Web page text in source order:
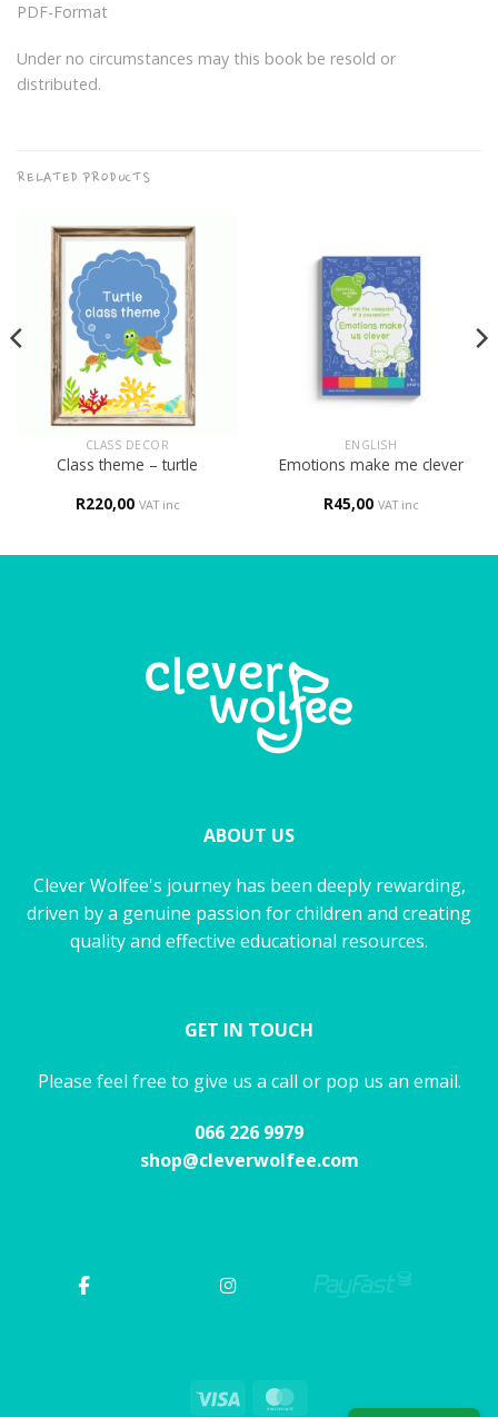
PDF-Format
Under no circumstances may this book be resold or
distributed.
RELATED PRODUCTS
CLASS DECOR
Class theme – turtle
R220,00 VAT inc
ENGLISH
Emotions make me clever
R45,00 VAT inc
ABOUT US
Clever Wolfee's journey has been deeply rewarding,
driven by a genuine passion for children and creating
quality and effective educational resources.
GET IN TOUCH
Please feel free to give us a call or pop us an email.
066 226 9979
shop@cleverwolfee.com
Visa